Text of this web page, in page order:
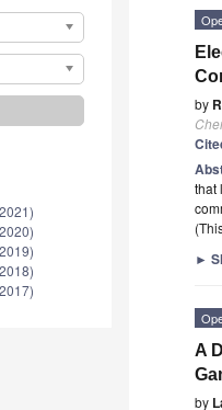
by
that
►
A
by